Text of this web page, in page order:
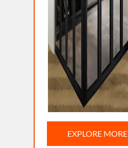
EXPLORE MORE